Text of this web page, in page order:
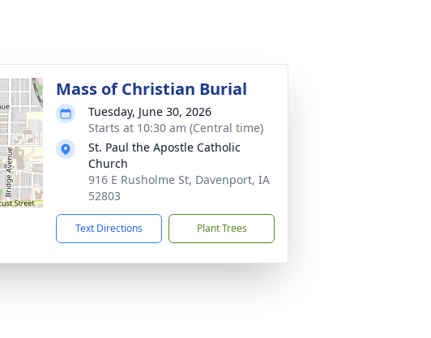
Mass of Christian Burial
Tuesday, June 30, 2026
Starts at 10:30 am (Central time)
St. Paul the Apostle Catholic
Church
916 E Rusholme St, Davenport, IA
52803
Text Directions Plant Trees